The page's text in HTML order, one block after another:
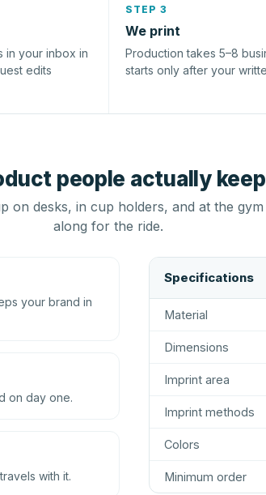
in your inbox in
edits
STEP 3
We print
Production takes 5–8
starts only after your
people actually keep
on desks, in cup holders, and at the
along for the ride.
your brand in
on day one.
with it.
Specifications
Material
Dimensions
Imprint area
Imprint methods
Colors
Minimum order